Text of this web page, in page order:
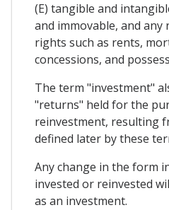
(E) tangible and
and immovable, and
rights such as rents,
concessions, and
The term "investment"
"returns" held for the
reinvestment, resulting
defined later by these
Any change in the form
invested or reinvested
as an investment.